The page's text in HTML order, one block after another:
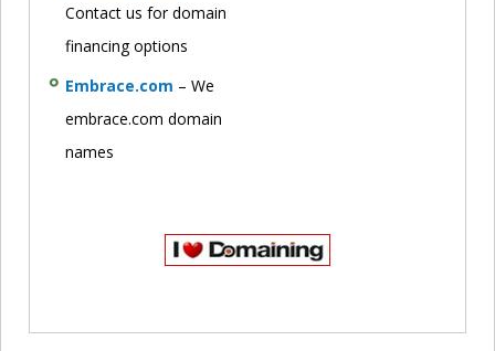
Contact us for domain
financing options
Embrace.com – We
embrace.com domain
names